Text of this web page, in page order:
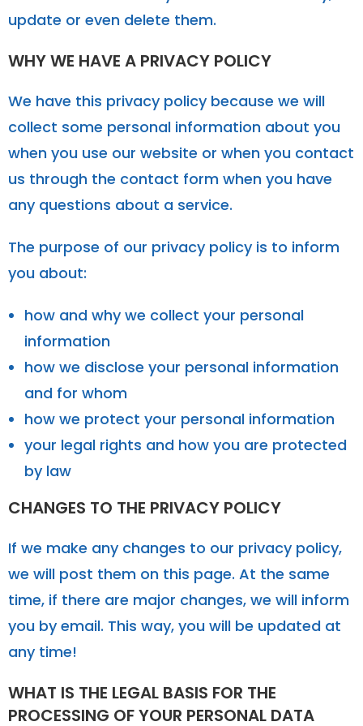
update or even delete them.
WHY WE HAVE A PRIVACY POLICY
We have this privacy policy because we will
collect some personal information about you
when you use our website or when you contact
us through the contact form when you have
any questions about a service.
The purpose of our privacy policy is to inform
you about:
how and why we collect your personal
information
how we disclose your personal information
and for whom
how we protect your personal information
your legal rights and how you are protected
by law
CHANGES TO THE PRIVACY POLICY
If we make any changes to our privacy policy,
we will post them on this page. At the same
time, if there are major changes, we will inform
you by email. This way, you will be updated at
any time!
WHAT IS THE LEGAL BASIS FOR THE
PROCESSING OF YOUR PERSONAL DATA